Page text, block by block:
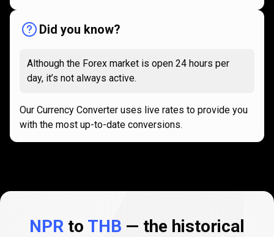
Did you know?
Although the Forex market is open 24 hours per
day, it’s not always active.
Our Currency Converter uses live rates to provide you
with the most up-to-date conversions.
NPR to THB — the historical